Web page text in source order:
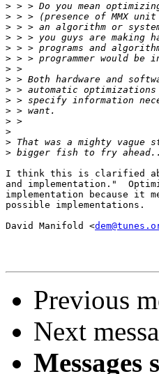
>
>
>
>
>
>
>
>
>
>
>
>
>
>
>
I think this is clarified
and implementation."
implementation because
possible implementations.
David Manifold <
Previous
Next
Messages